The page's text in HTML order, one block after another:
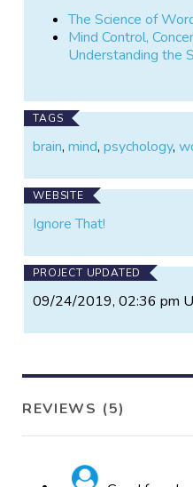
The Science of
Mind Control,
Understanding the
TAGS
brain,mind,psychology,
WEBSITE
Ignore That!
PROJECT UPDATED
09/24/2019, 02:36 pm
REVIEWS (5)